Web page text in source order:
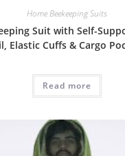
Home Beekeeping Suits
Suit with Self-
Elastic Cuffs & Cargo
Read more